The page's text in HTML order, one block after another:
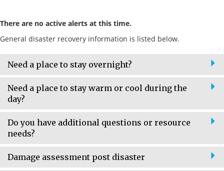
There are no active alerts at this time.
General disaster recovery information is listed below.
Need a place to stay overnight?
Need a place to stay warm or cool during the
day?
Do you have additional questions or resource
needs?
Damage assessment post disaster